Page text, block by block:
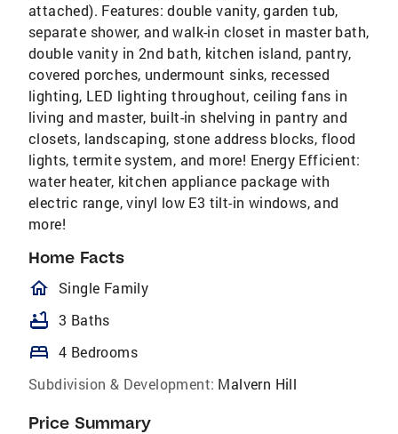
attached). Features: double vanity, garden tub,
separate shower, and walk-in closet in master bath,
double vanity in 2nd bath, kitchen island, pantry,
covered porches, undermount sinks, recessed
lighting, LED lighting throughout, ceiling fans in
living and master, built-in shelving in pantry and
closets, landscaping, stone address blocks, flood
lights, termite system, and more! Energy Efficient:
water heater, kitchen appliance package with
electric range, vinyl low E3 tilt-in windows, and
more!
Home Facts
homeOutlined
Single Family
bathtub 3 Baths
bed 4 Bedrooms
Subdivision & Development: Malvern Hill
Price Summary